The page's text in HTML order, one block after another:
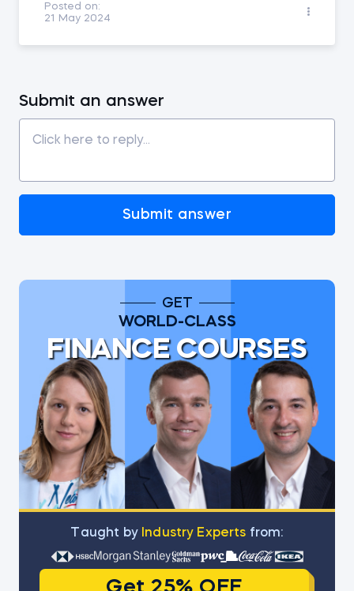
Posted on:
21 May 2024
Submit an answer
Submit answer
GET
WORLD-CLASS
FINANCE COURSES
Тaught by Industry Experts from: